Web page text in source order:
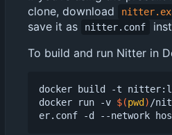
clone, download
save it as
nitter.conf
To build and run Nitter in
docker build -t
docker run -v $(pwd ) /